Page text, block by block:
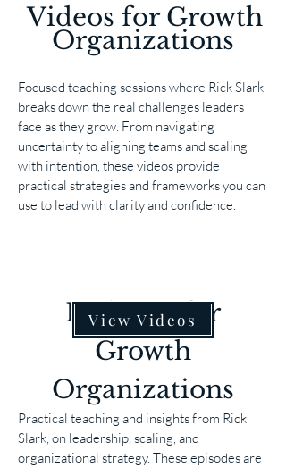
​​Videos for Growth
Organizations
Focused teaching sessions where Rick Slark
breaks down the real challenges leaders
face as they grow. From navigating
uncertainty to aligning teams and scaling
with intention, these videos provide
practical strategies and frameworks you can
use to lead with clarity and confidence.
Podcasts for
Growth
Organizations
Practical teaching and insights from Rick
Slark, on leadership, scaling, and
organizational strategy. These episodes are
View Videos